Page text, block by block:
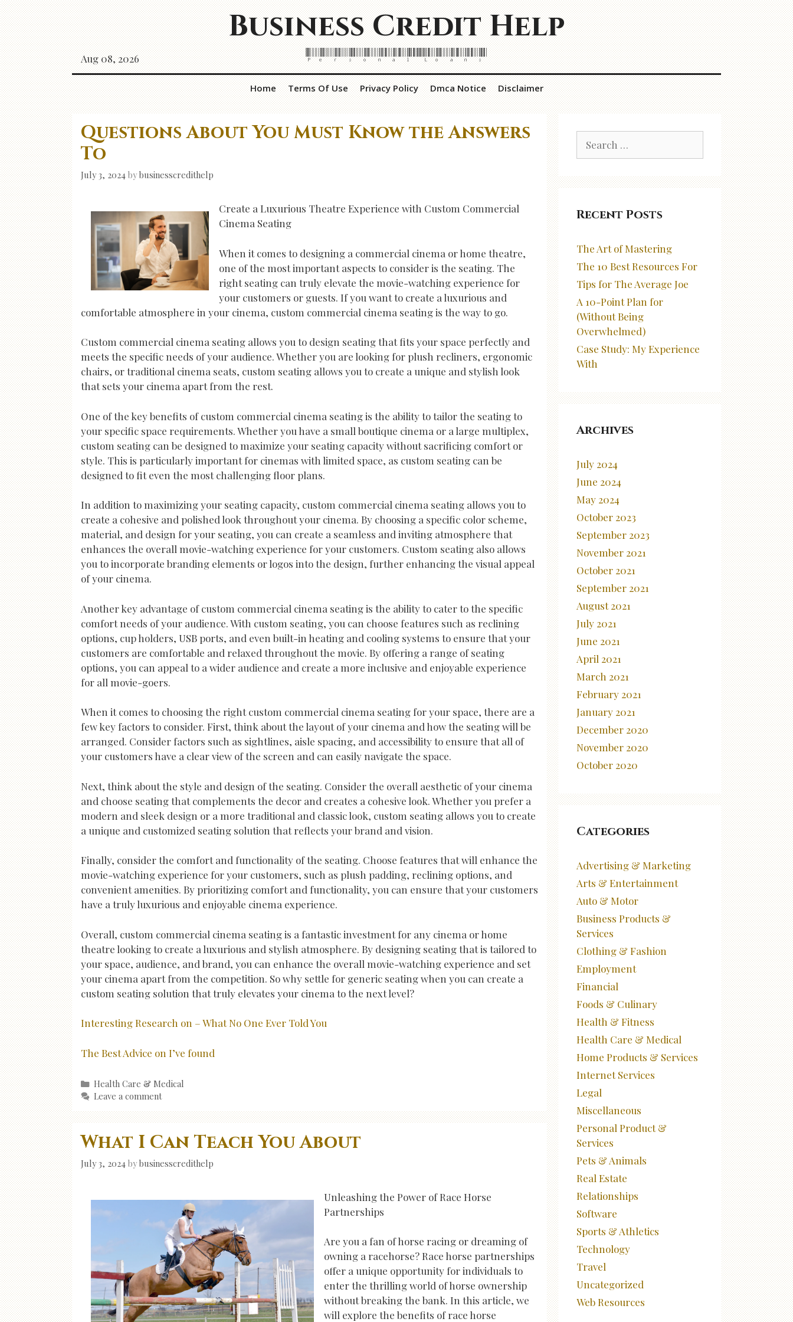
Skip
to
content
Business Credit Help
Personal Loans
Aug 08, 2026
Home Terms Of Use Privacy Policy Dmca Notice Disclaimer
Questions About You Must Know the Answers
To
July 3, 2024 bybusinesscredithelp
Create a Luxurious Theatre Experience with Custom Commercial
Cinema Seating
When it comes to designing a commercial cinema or home theatre,
one of the most important aspects to consider is the seating. The
right seating can truly elevate the movie-watching experience for
your customers or guests. If you want to create a luxurious and
comfortable atmosphere in your cinema, custom commercial cinema seating is the way to go.
Custom commercial cinema seating allows you to design seating that fits your space perfectly and
meets the specific needs of your audience. Whether you are looking for plush recliners, ergonomic
chairs, or traditional cinema seats, custom seating allows you to create a unique and stylish look
that sets your cinema apart from the rest.
One of the key benefits of custom commercial cinema seating is the ability to tailor the seating to
your specific space requirements. Whether you have a small boutique cinema or a large multiplex,
custom seating can be designed to maximize your seating capacity without sacrificing comfort or
style. This is particularly important for cinemas with limited space, as custom seating can be
designed to fit even the most challenging floor plans.
In addition to maximizing your seating capacity, custom commercial cinema seating allows you to
create a cohesive and polished look throughout your cinema. By choosing a specific color scheme,
material, and design for your seating, you can create a seamless and inviting atmosphere that
enhances the overall movie-watching experience for your customers. Custom seating also allows
you to incorporate branding elements or logos into the design, further enhancing the visual appeal
of your cinema.
Another key advantage of custom commercial cinema seating is the ability to cater to the specific
comfort needs of your audience. With custom seating, you can choose features such as reclining
options, cup holders, USB ports, and even built-in heating and cooling systems to ensure that your
customers are comfortable and relaxed throughout the movie. By offering a range of seating
options, you can appeal to a wider audience and create a more inclusive and enjoyable experience
for all movie-goers.
When it comes to choosing the right custom commercial cinema seating for your space, there are a
few key factors to consider. First, think about the layout of your cinema and how the seating will be
arranged. Consider factors such as sightlines, aisle spacing, and accessibility to ensure that all of
your customers have a clear view of the screen and can easily navigate the space.
Next, think about the style and design of the seating. Consider the overall aesthetic of your cinema
and choose seating that complements the decor and creates a cohesive look. Whether you prefer a
modern and sleek design or a more traditional and classic look, custom seating allows you to create
a unique and customized seating solution that reflects your brand and vision.
Finally, consider the comfort and functionality of the seating. Choose features that will enhance the
movie-watching experience for your customers, such as plush padding, reclining options, and
convenient amenities. By prioritizing comfort and functionality, you can ensure that your customers
have a truly luxurious and enjoyable cinema experience.
Overall, custom commercial cinema seating is a fantastic investment for any cinema or home
theatre looking to create a luxurious and stylish atmosphere. By designing seating that is tailored to
your space, audience, and brand, you can enhance the overall movie-watching experience and set
your cinema apart from the competition. So why settle for generic seating when you can create a
custom seating solution that truly elevates your cinema to the next level?
Interesting Research on – What No One Ever Told You
The Best Advice on I’ve found
Categories
Health Care & Medical
Leave a comment
What I Can Teach You About
July 3, 2024 bybusinesscredithelp
Unleashing the Power of Race Horse
Partnerships
Are you a fan of horse racing or dreaming of
owning a racehorse? Race horse partnerships
offer a unique opportunity for individuals to
enter the thrilling world of horse ownership
without breaking the bank. In this article, we
will explore the benefits of race horse
for:
Recent Posts
The Art of Mastering
The 10 Best Resources For
Tips for The Average Joe
A 10-Point Plan for
(Without Being
Overwhelmed)
Case Study: My Experience
With
Archives
July 2024
June 2024
May 2024
October 2023
September 2023
November 2021
October 2021
September 2021
August 2021
July 2021
June 2021
April 2021
March 2021
February 2021
January 2021
December 2020
November 2020
October 2020
Categories
Advertising & Marketing
Arts & Entertainment
Auto & Motor
Business Products &
Services
Clothing & Fashion
Employment
Financial
Foods & Culinary
Health & Fitness
Health Care & Medical
Home Products & Services
Internet Services
Legal
Miscellaneous
Personal Product &
Services
Pets & Animals
Real Estate
Relationships
Software
Sports & Athletics
Technology
Travel
Uncategorized
Web Resources